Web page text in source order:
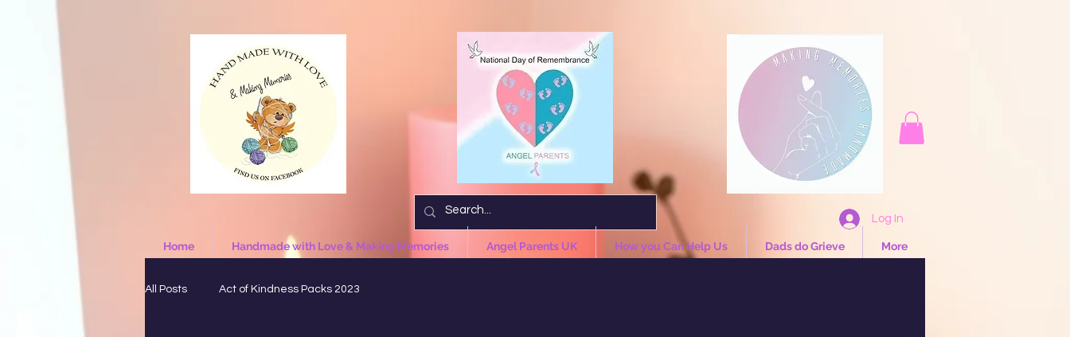
Home Handmade with Love & Making Memories Angel Parents UK How you Can Help Us Dads do Grieve More
Log In
All Posts Act of Kindness Packs 2023